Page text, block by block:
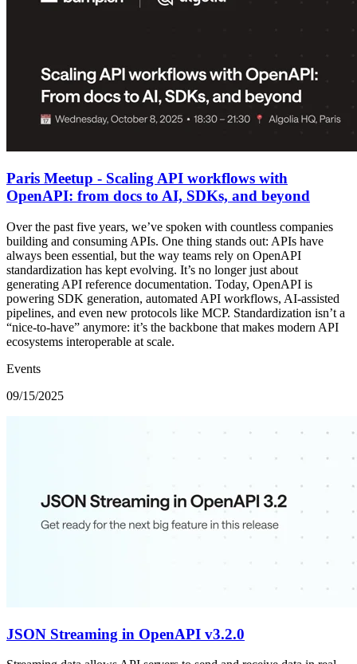
Paris Meetup - Scaling API workflows with
OpenAPI: from docs to AI, SDKs, and beyond
Over the past five years, we’ve spoken with countless companies
building and consuming APIs. One thing stands out: APIs have
always been essential, but the way teams rely on OpenAPI
standardization has kept evolving. It’s no longer just about
generating API reference documentation. Today, OpenAPI is
powering SDK generation, automated API workflows, AI-assisted
pipelines, and even new protocols like MCP. Standardization isn’t a
“nice-to-have” anymore: it’s the backbone that makes modern API
ecosystems interoperable at scale.
Events
09/15/2025
JSON Streaming in OpenAPI v3.2.0